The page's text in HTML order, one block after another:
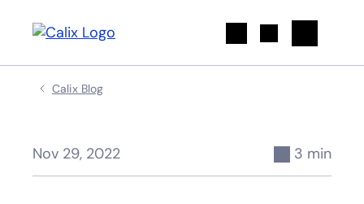
Calix Blog
Nov 29, 2022 3 min